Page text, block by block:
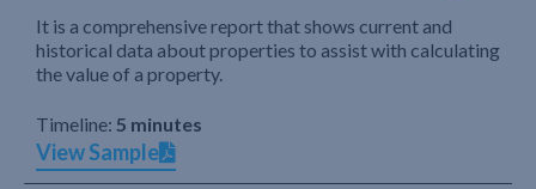
It is a comprehensive report that shows current and
historical data about properties to assist with calculating
the value of a property.
Timeline: 5 minutes
View Sample